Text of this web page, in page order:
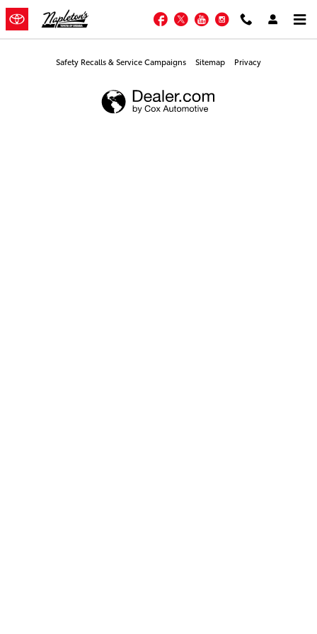
Skip to main content
Napleton's Toyota of Urbana
Facebook
TwitterYouTubeInstagram
Safety Recalls & Service Campaigns Sitemap Privacy